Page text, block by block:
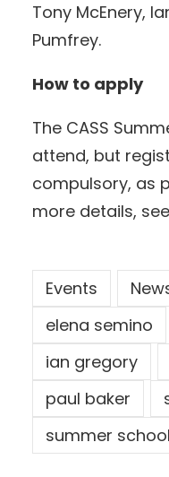
Tony McEnery,
Pumfrey.
How to apply
The CASS
attend, but
compulsory, as
more details,
Events
elena semino
ian gregory
paul baker
summer school